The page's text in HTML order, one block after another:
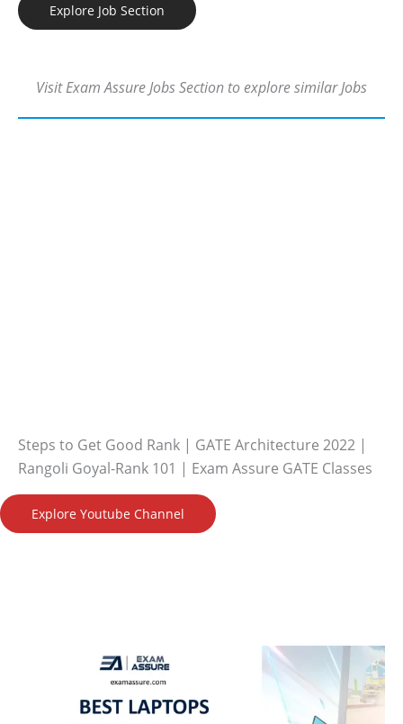
Explore Job Section
Visit Exam Assure Jobs Section to explore similar Jobs
Steps to Get Good Rank | GATE Architecture 2022 |
Rangoli Goyal-Rank 101 | Exam Assure GATE Classes
Explore Youtube Channel